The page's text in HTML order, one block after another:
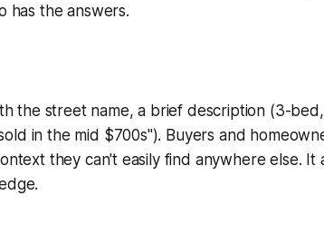
has the answers.
the street name, a brief description (3-
in the mid $700s"). Buyers and
they can't easily find anywhere else. It